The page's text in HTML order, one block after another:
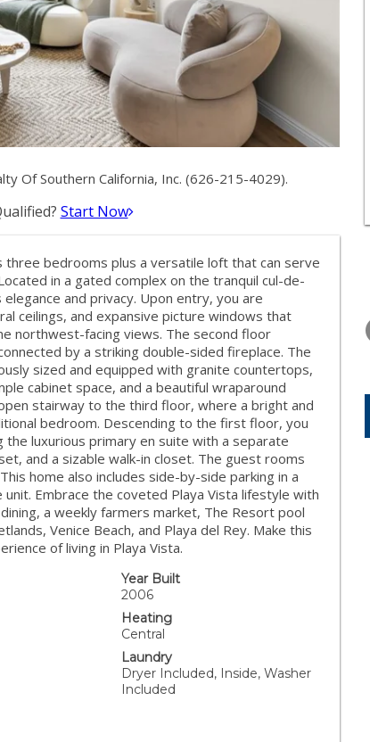
Of Southern California, Inc. (626-215-4029).
Start Now
bedrooms plus a versatile loft that can serve
in a gated complex on the tranquil cul-de-
and privacy. Upon entry, you are
ceilings, and expansive picture windows that
northwest-facing views. The second floor
by a striking double-sided fireplace. The
sized and equipped with granite countertops,
cabinet space, and a beautiful wraparound
stairway to the third floor, where a bright and
bedroom. Descending to the first floor, you
luxurious primary en suite with a separate
and a sizable walk-in closet. The guest rooms
home also includes side-by-side parking in a
Embrace the coveted Playa Vista lifestyle with
a weekly farmers market, The Resort pool
Venice Beach, and Playa del Rey. Make this
of living in Playa Vista.
Year Built
2006
Heating
Central
Laundry
Dryer Included, Inside, Washer
Included
THURSDAY
13
AUG
FRIDAY
14
AUG
15